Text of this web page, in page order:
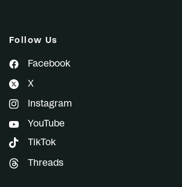
Follow Us
Facebook
X
Instagram
YouTube
TikTok
Threads